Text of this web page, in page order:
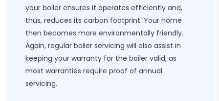
your boiler ensures it operates efficiently and,
thus, reduces its carbon footprint. Your home
then becomes more environmentally friendly.
Again, regular boiler servicing will also assist in
keeping your warranty for the boiler valid, as
most warranties require proof of annual
servicing.